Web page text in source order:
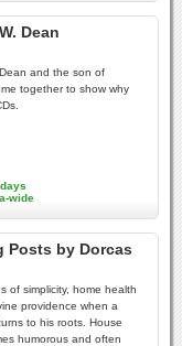
Dean
and the son of
together to show why
wide
Posts by Dorcas
of simplicity, home health
providence when a
to his roots. House
humorous and often